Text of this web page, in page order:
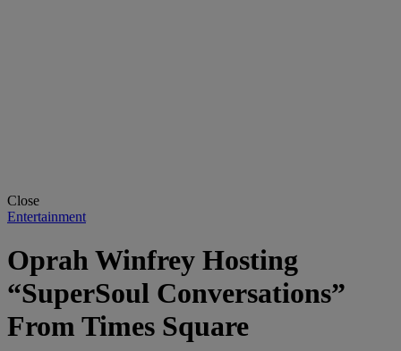
Close
Entertainment
Oprah Winfrey Hosting
“SuperSoul Conversations”
From Times Square